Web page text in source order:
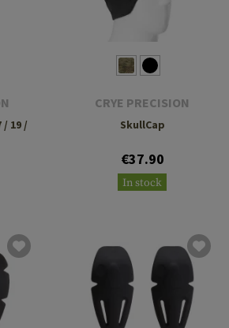
/ 19 /
CRYE PRECISION
SkullCap
€37.90
In stock